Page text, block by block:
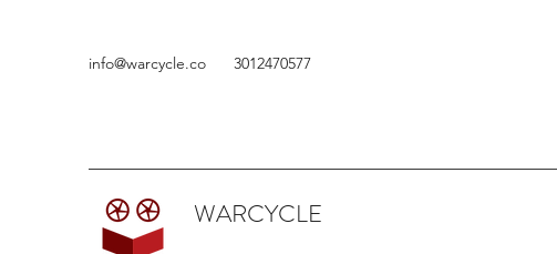
info@warcycle.co 3012470577
WARCYCLE